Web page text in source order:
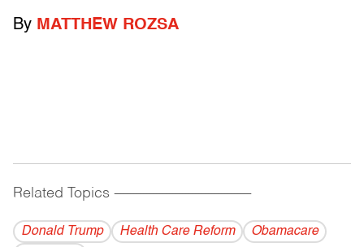
By MATTHEW ROZSA
Related Topics ------------------------------------------
Donald Trump Health Care Reform
Obamacare